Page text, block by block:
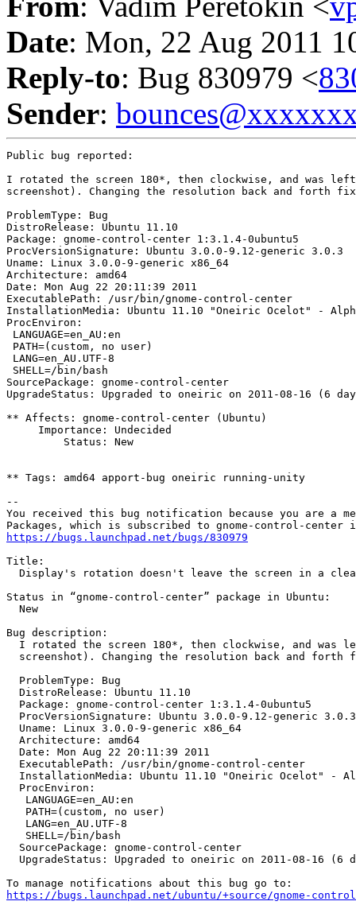
Date: Mon, 22 Aug 2011
Reply-to: Bug 830979 <
Sender:
Public bug reported:
I rotated the screen 180*, then clockwise, and was
screenshot). Changing the resolution back and forth
ProblemType: Bug
DistroRelease: Ubuntu 11.10
Package: gnome-control-center 1:3.1.4-0ubuntu5
ProcVersionSignature: Ubuntu 3.0.0-9.12-generic 3.0.3
Uname: Linux 3.0.0-9-generic x86_64
Architecture: amd64
Date: Mon Aug 22 20:11:39 2011
ExecutablePath: /usr/bin/gnome-control-center
InstallationMedia: Ubuntu 11.10 "Oneiric Ocelot" - Alpha
ProcEnviron:
LANGUAGE=en_AU:en
PATH=(custom, no user)
LANG=en_AU.UTF-8
SHELL=/bin/bash
SourcePackage: gnome-control-center
UpgradeStatus: Upgraded to oneiric on 2011-08-16 (6
** Affects: gnome-control-center (Ubuntu)
     Importance: Undecided
         Status: New
** Tags: amd64 apport-bug oneiric running-unity
--
You received this bug notification because you are a
https://bugs.launchpad.net/bugs/830979
Title:
Display's rotation doesn't leave the screen in a
Status in “gnome-control-center” package in Ubuntu:
  New
Bug description:
I rotated the screen 180*, then clockwise, and was
screenshot). Changing the resolution back and forth
  ProblemType: Bug
  DistroRelease: Ubuntu 11.10
  Package: gnome-control-center 1:3.1.4-0ubuntu5
  ProcVersionSignature: Ubuntu 3.0.0-9.12-generic 3.0.3
  Uname: Linux 3.0.0-9-generic x86_64
  Architecture: amd64
  Date: Mon Aug 22 20:11:39 2011
  ExecutablePath: /usr/bin/gnome-control-center
InstallationMedia: Ubuntu 11.10 "Oneiric Ocelot" -
  ProcEnviron:
   LANGUAGE=en_AU:en
   PATH=(custom, no user)
   LANG=en_AU.UTF-8
   SHELL=/bin/bash
  SourcePackage: gnome-control-center
UpgradeStatus: Upgraded to oneiric on 2011-08-16 (6
https://bugs.launchpad.net/ubuntu/+source/gnome-